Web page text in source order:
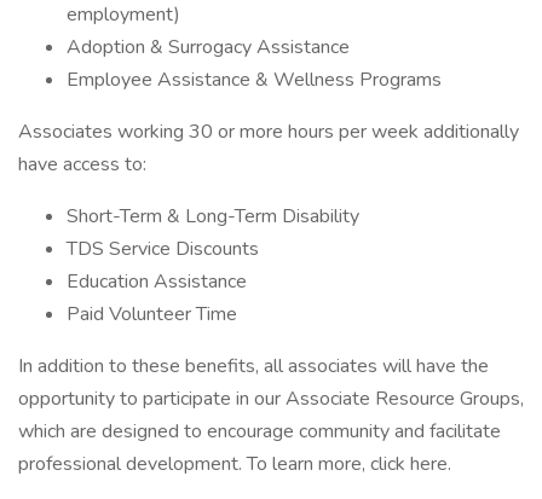
employment)
Adoption & Surrogacy Assistance
Employee Assistance & Wellness Programs
Associates working 30 or more hours per week additionally
have access to:
Short-Term & Long-Term Disability
TDS Service Discounts
Education Assistance
Paid Volunteer Time
In addition to these benefits, all associates will have the
opportunity to participate in our Associate Resource Groups,
which are designed to encourage community and facilitate
professional development. To learn more, click here.